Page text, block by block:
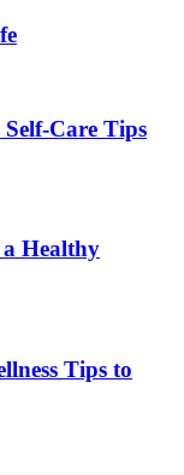
Care Tips
Healthy
Tips to